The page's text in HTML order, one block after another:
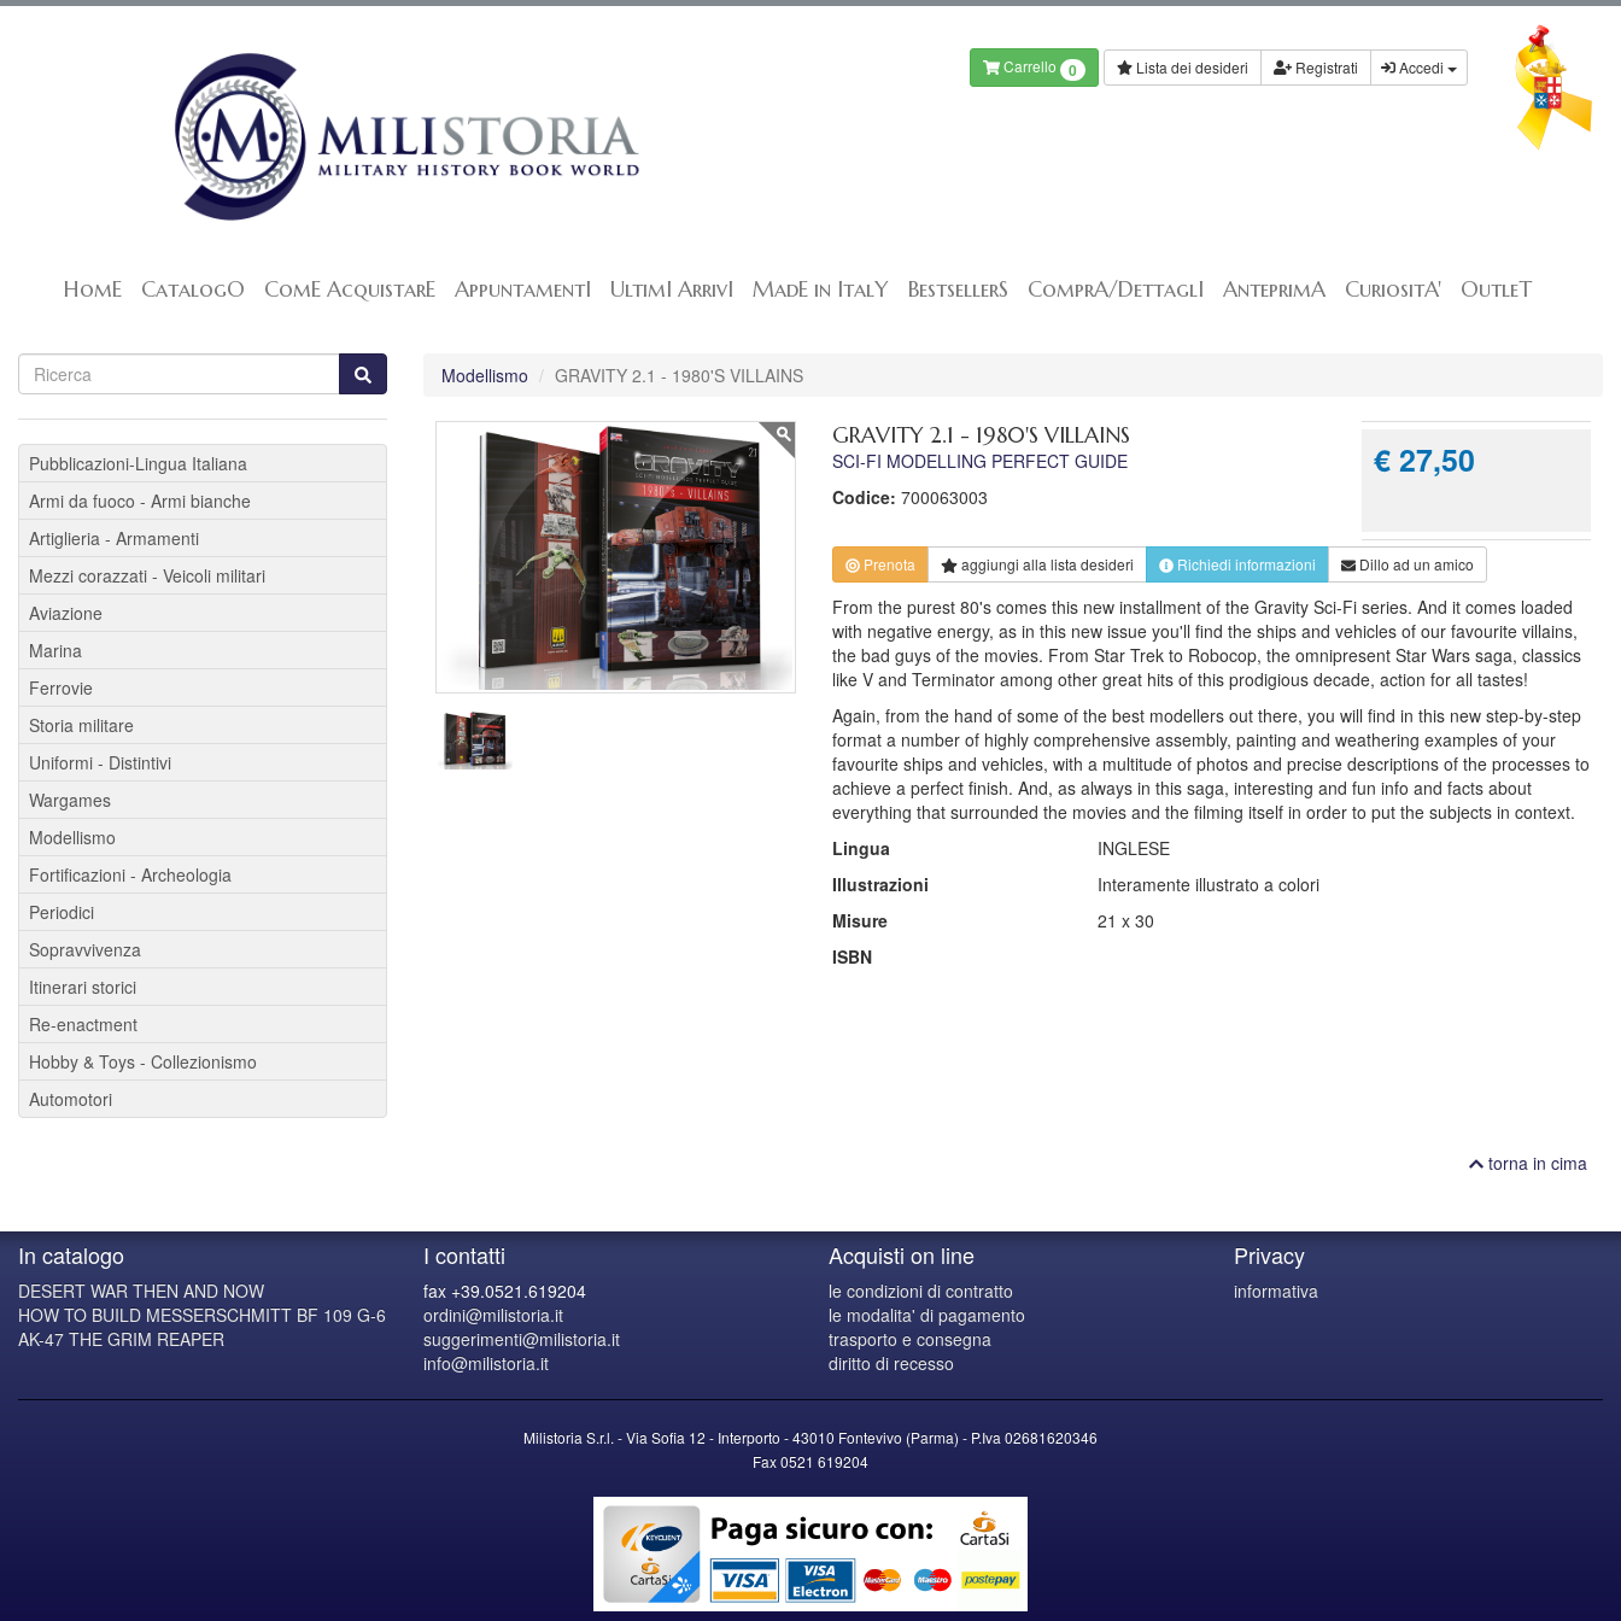
Carrello 0 Lista dei desideri Registrati Accedi
HomE CatalogO ComE AcquistarE AppuntamentI UltimI ArrivI MadE in ItalY BestsellerS ComprA/DettaglI AnteprimA CuriositA' OutleT
Modellismo GRAVITY 2.1 - 1980'S VILLAINS
GRAVITY 2.1 - 1980'S VILLAINS
SCI-FI MODELLING PERFECT GUIDE
Codice: 700063003
€ 27,50
Prenota aggiungi alla lista desideri Richiedi informazioni Dillo ad un amico
From the purest 80's comes this new installment of the Gravity Sci-Fi series. And it comes loaded
with negative energy, as in this new issue you'll find the ships and vehicles of our favourite villains,
the bad guys of the movies. From Star Trek to Robocop, the omnipresent Star Wars saga, classics
like V and Terminator among other great hits of this prodigious decade, action for all tastes!
Again, from the hand of some of the best modellers out there, you will find in this new step-by-step
format a number of highly comprehensive assembly, painting and weathering examples of your
favourite ships and vehicles, with a multitude of photos and precise descriptions of the processes to
achieve a perfect finish. And, as always in this saga, interesting and fun info and facts about
everything that surrounded the movies and the filming itself in order to put the subjects in context.
Lingua
INGLESE
Illustrazioni
Interamente illustrato a colori
Misure
21 x 30
ISBN
Pubblicazioni-Lingua Italiana
Armi da fuoco - Armi bianche
Artiglieria - Armamenti
Mezzi corazzati - Veicoli militari
Aviazione
Marina
Ferrovie
Storia militare
Uniformi - Distintivi
Wargames
Modellismo
Fortificazioni - Archeologia
Periodici
Sopravvivenza
Itinerari storici
Re-enactment
Hobby & Toys - Collezionismo
Automotori
torna in cima
In catalogo
DESERT WAR THEN AND NOW
HOW TO BUILD MESSERSCHMITT BF 109 G-6
AK-47 THE GRIM REAPER
I contatti
fax +39.0521.619204
ordini@milistoria.it
suggerimenti@milistoria.it
info@milistoria.it
Acquisti on line
le condizioni di contratto
le modalita' di pagamento
trasporto e consegna
diritto di recesso
Privacy
informativa
Milistoria S.r.l. - Via Sofia 12 - Interporto - 43010 Fontevivo (Parma) - P.Iva 02681620346
Fax 0521 619204